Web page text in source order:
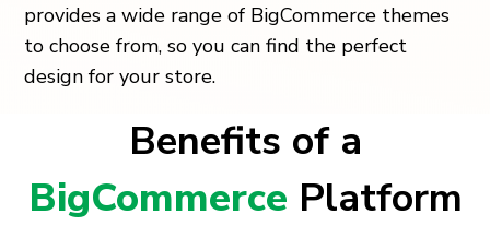
provides a wide range of BigCommerce themes
to choose from, so you can find the perfect
design for your store.
Benefits of a
BigCommerce Platform